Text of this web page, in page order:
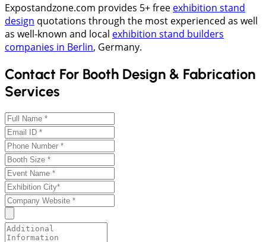
Expostandzone.com provides 5+ free exhibition stand
design quotations through the most experienced as well
as well-known and local exhibition stand builders
companies in Berlin, Germany.
Contact For Booth Design & Fabrication
Services